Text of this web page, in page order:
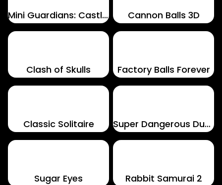
Mini Guardians: Castle Defense Cannon Balls 3D
Clash of Skulls Factory Balls Forever
Classic Solitaire Super Dangerous Dungeons
Sugar Eyes Rabbit Samurai 2